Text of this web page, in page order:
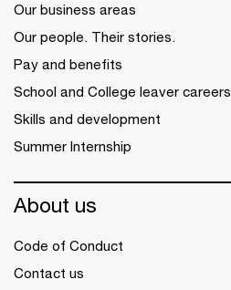
Our business areas
Our people. Their stories.
Pay and benefits
School and College leaver careers
Skills and development
Summer Internship
About us
Code of Conduct
Contact us